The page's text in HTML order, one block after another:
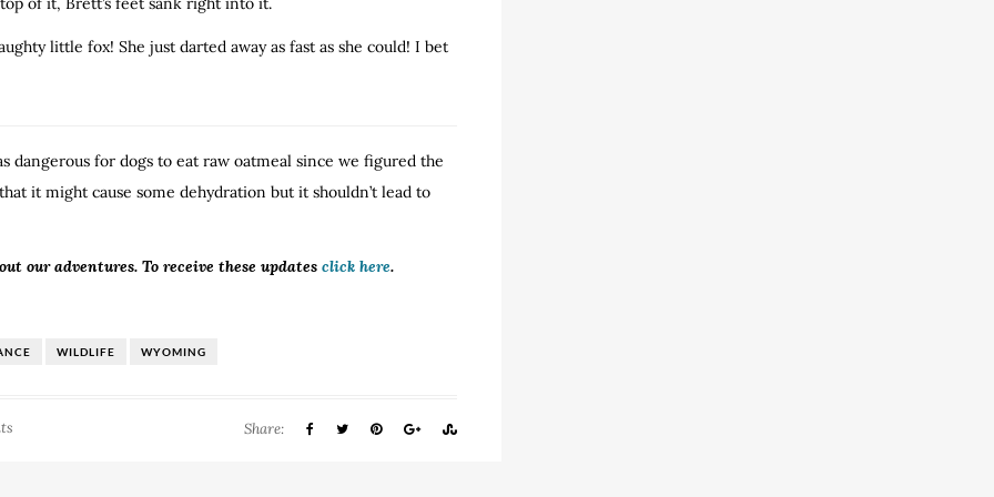
little fox! She just darted away as fast as she could! I bet
dangerous for dogs to eat raw oatmeal since we figured the
it might cause some dehydration but it shouldn’t lead to
our adventures. To receive these updates click here.
WILDLIFE WYOMING
Share: